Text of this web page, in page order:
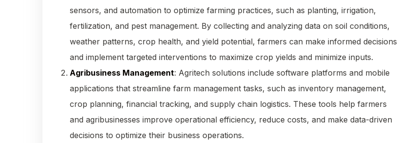
sensors, and automation to optimize farming practices, such as planting, irrigation,
fertilization, and pest management. By collecting and analyzing data on soil conditions,
weather patterns, crop health, and yield potential, farmers can make informed decisions
and implement targeted interventions to maximize crop yields and minimize inputs.
Agribusiness Management: Agritech solutions include software platforms and mobile
applications that streamline farm management tasks, such as inventory management,
crop planning, financial tracking, and supply chain logistics. These tools help farmers
and agribusinesses improve operational efficiency, reduce costs, and make data-driven
decisions to optimize their business operations.